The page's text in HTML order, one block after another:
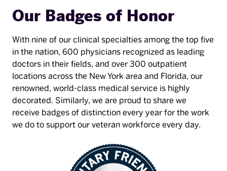
Our Badges of Honor
With nine of our clinical specialties among the top five
in the nation, 600 physicians recognized as leading
doctors in their fields, and over 300 outpatient
locations across the New York area and Florida, our
renowned, world-class medical service is highly
decorated. Similarly, we are proud to share we
receive badges of distinction every year for the work
we do to support our veteran workforce every day.